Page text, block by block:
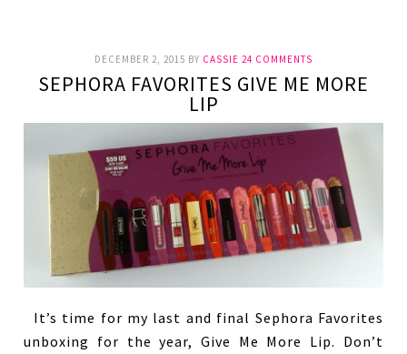
DECEMBER 2, 2015 BY CASSIE 24 COMMENTS
SEPHORA FAVORITES GIVE ME MORE
LIP
It’s time for my last and final Sephora Favorites
unboxing for the year, Give Me More Lip. Don’t